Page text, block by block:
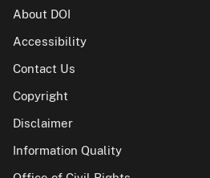
About DOI
Accessibility
Contact Us
Copyright
Disclaimer
Information Quality